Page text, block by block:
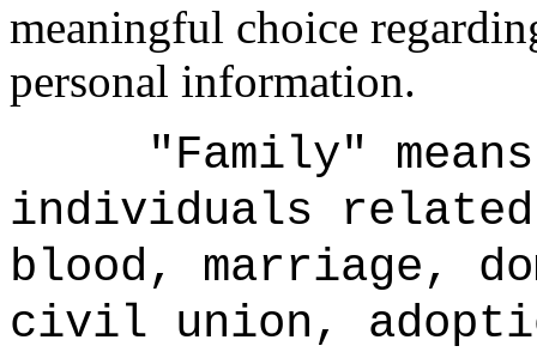
meaningful choice
personal information.
"Family"
individuals related
blood, marriage,
civil union,